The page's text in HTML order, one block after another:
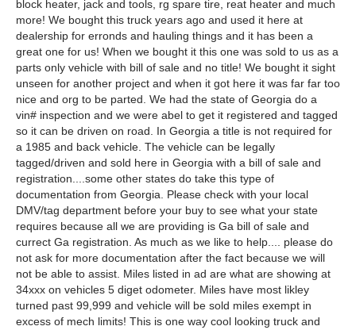
block heater, jack and tools, rg spare tire, reat heater and much
more! We bought this truck years ago and used it here at
dealership for erronds and hauling things and it has been a
great one for us! When we bought it this one was sold to us as a
parts only vehicle with bill of sale and no title! We bought it sight
unseen for another project and when it got here it was far far too
nice and org to be parted. We had the state of Georgia do a
vin# inspection and we were abel to get it registered and tagged
so it can be driven on road. In Georgia a title is not required for
a 1985 and back vehicle. The vehicle can be legally
tagged/driven and sold here in Georgia with a bill of sale and
registration....some other states do take this type of
documentation from Georgia. Please check with your local
DMV/tag department before your buy to see what your state
requires because all we are providing is Ga bill of sale and
currect Ga registration. As much as we like to help.... please do
not ask for more documentation after the fact because we will
not be able to assist. Miles listed in ad are what are showing at
34xxx on vehicles 5 diget odometer. Miles have most likley
turned past 99,999 and vehicle will be sold miles exempt in
excess of mech limits! This is one way cool looking truck and